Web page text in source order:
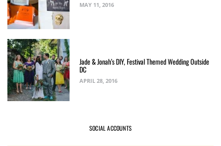
MAY 11, 2016
Jade & Jonah’s DIY, Festival Themed Wedding Outside
DC
APRIL 28, 2016
SOCIAL ACCOUNTS